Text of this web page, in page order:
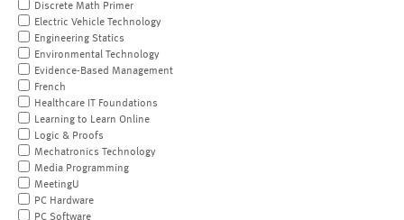
Discrete Math Primer
Electric Vehicle Technology
Engineering Statics
Environmental Technology
Evidence-Based Management
French
Healthcare IT Foundations
Learning to Learn Online
Logic & Proofs
Mechatronics Technology
Media Programming
MeetingU
PC Hardware
PC Software